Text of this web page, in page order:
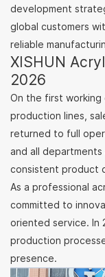
development
global customers
reliable
XISHUN
2026
On the first working
production lines,
returned to full
and all
consistent product
As a professional
committed to
oriented service. In
production
presence.